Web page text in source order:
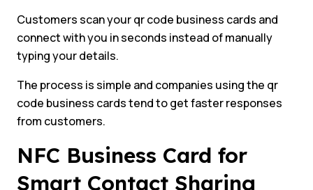
Customers scan your qr code business cards and
connect with you in seconds instead of manually
typing your details.
The process is simple and companies using the qr
code business cards tend to get faster responses
from customers.
NFC Business Card for
Smart Contact Sharing